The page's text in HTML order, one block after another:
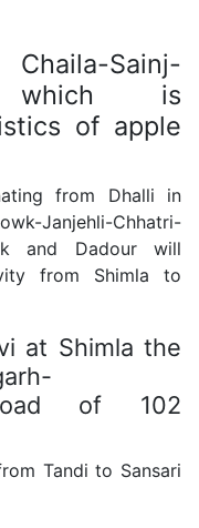
Sainj-
which is
of apple
from Dhalli in
Janjehli-Chhatri-
and Dadour will
from Shimla to
at Shimla the
road of 102
Tandi to Sansari